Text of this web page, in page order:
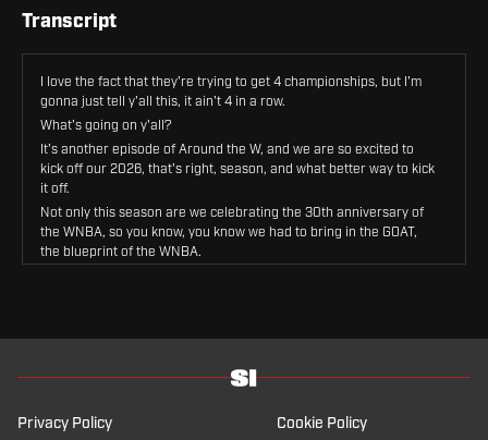
Transcript
I love the fact that they're trying to get 4 championships, but I'm
gonna just tell y'all this, it ain't 4 in a row.
What's going on y'all?
It's another episode of Around the W, and we are so excited to
kick off our 2026, that's right, season, and what better way to kick
it off.
Not only this season are we celebrating the 30th anniversary of
the WNBA, so you know, you know we had to bring in the GOAT,
the blueprint of the WNBA.
and her greatness.
of the blueprints of the WNBA herself, four-time WNBA
2 time league MVP, 3 time scoring champion, NCAA champion,
Privacy Policy Cookie Policy